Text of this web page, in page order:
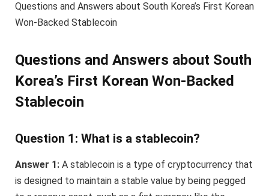
Questions and Answers about South Korea’s First Korean
Won-Backed Stablecoin
Questions and Answers about South
Korea’s First Korean Won-Backed
Stablecoin
Question 1: What is a stablecoin?
Answer 1: A stablecoin is a type of cryptocurrency that
is designed to maintain a stable value by being pegged